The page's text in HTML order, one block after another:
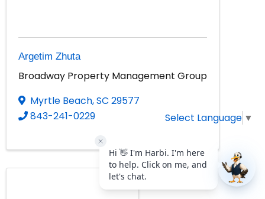
Select Language ▼
Argetim Zhuta
Broadway Property Management Group
Myrtle Beach,SC 29577
843-241-0229